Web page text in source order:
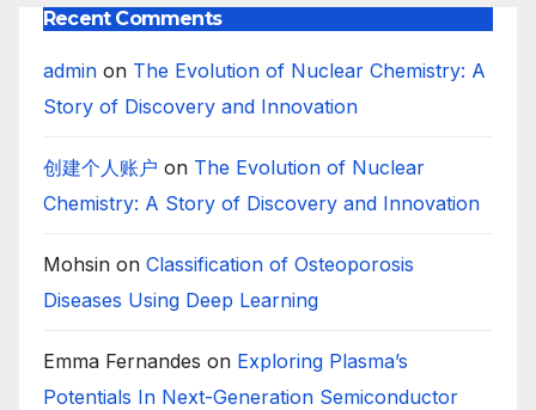
Recent Comments
admin on The Evolution of Nuclear Chemistry: A
Story of Discovery and Innovation
创建个人账户 on The Evolution of Nuclear
Chemistry: A Story of Discovery and Innovation
Mohsin on Classification of Osteoporosis
Diseases Using Deep Learning
Emma Fernandes on Exploring Plasma’s
Potentials In Next-Generation Semiconductor